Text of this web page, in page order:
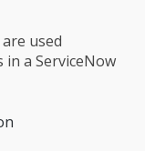
used
a ServiceNow